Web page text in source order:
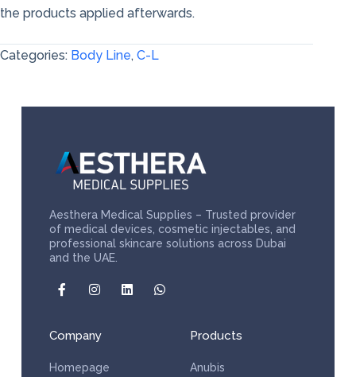
the products applied afterwards.
Categories: Body Line, C-L
Aesthera Medical Supplies – Trusted provider
of medical devices, cosmetic injectables, and
professional skincare solutions across Dubai
and the UAE.
Company
Homepage
Products
Anubis